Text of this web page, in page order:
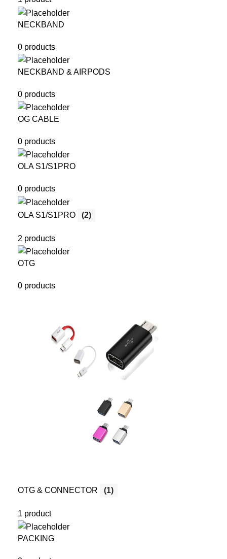
NECKBAND
0 products
NECKBAND & AIRPODS
0 products
OG CABLE
0 products
OLA S1/S1PRO
0 products
OLA S1/S1PRO (2)
2 products
OTG
0 products
OTG & CONNECTOR (1)
1 product
PACKING